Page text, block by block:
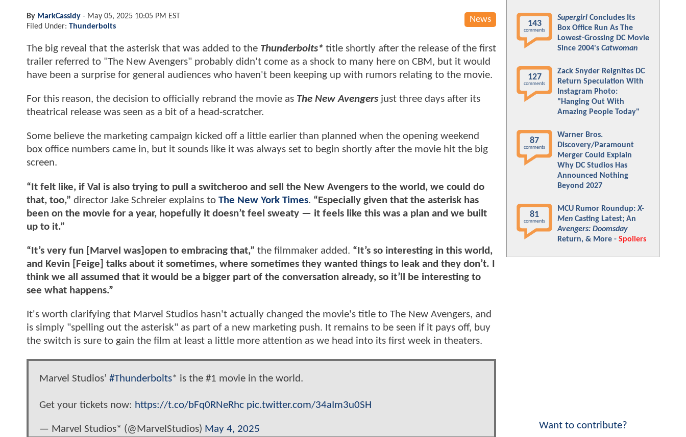
News
By MarkCassidy - May 05, 2025 10:05 PM EST
Filed Under: Thunderbolts
The big reveal that the asterisk that was added to the Thunderbolts* title shortly after the release of the first
trailer referred to "The New Avengers" probably didn't come as a shock to many here on CBM, but it would
have been a surprise for general audiences who haven't been keeping up with rumors relating to the movie.
For this reason, the decision to officially rebrand the movie as The New Avengers just three days after its
theatrical release was seen as a bit of a head-scratcher.
Some believe the marketing campaign kicked off a little earlier than planned when the opening weekend
box office numbers came in, but it sounds like it was always set to begin shortly after the movie hit the big
screen.
“It felt like, if Val is also trying to pull a switcheroo and sell the New Avengers to the world, we could do
that, too,” director Jake Schreier explains to The New York Times. “Especially given that the asterisk has
been on the movie for a year, hopefully it doesn’t feel sweaty — it feels like this was a plan and we built
up to it.”
“It’s very fun [Marvel was]open to embracing that,” the filmmaker added. “It’s so interesting in this world,
and Kevin [Feige] talks about it sometimes, where sometimes they wanted things to leak and they don’t. I
think we all assumed that it would be a bigger part of the conversation already, so it’ll be interesting to
see what happens.”
It's worth clarifying that Marvel Studios hasn't actually changed the movie's title to The New Avengers, and
is simply "spelling out the asterisk" as part of a new marketing push. It remains to be seen if it pays off, buy
the switch is sure to gain the film at least a little more attention as we head into its first week in theaters.
Marvel Studios’ #Thunderbolts* is the #1 movie in the world.
Get your tickets now: https://t.co/bFq0RNeRhc pic.twitter.com/34aIm3u0SH
— Marvel Studios* (@MarvelStudios) May 4, 2025
143
comments
Supergirl Concludes Its
Box Office Run As The
Lowest-Grossing DC Movie
Since 2004's Catwoman
127
comments
Zack Snyder Reignites DC
Return Speculation With
Instagram Photo:
"Hanging Out With
Amazing People Today"
87
comments
Warner Bros.
Discovery/Paramount
Merger Could Explain
Why DC Studios Has
Announced Nothing
Beyond 2027
81
comments
MCU Rumor Roundup:X-
Men Casting Latest; An
Avengers: Doomsday
Return, & More - Spoilers
Want to contribute?